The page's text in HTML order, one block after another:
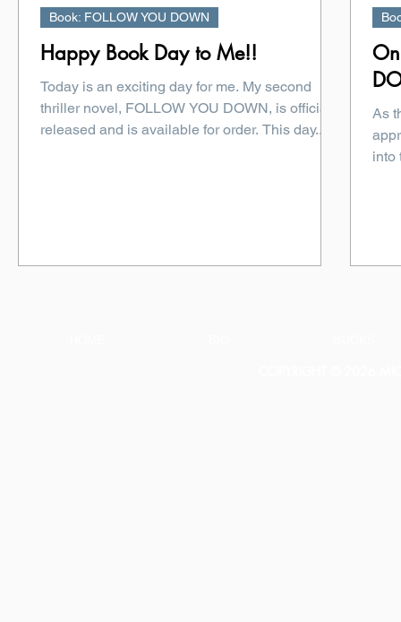
Happy Book Day to Me!!
Today is an exciting day for me. My second
thriller novel, FOLLOW YOU DOWN, is officially
released and is available for order. This day...
Book: FOLLOW YOU DOWN
As
into